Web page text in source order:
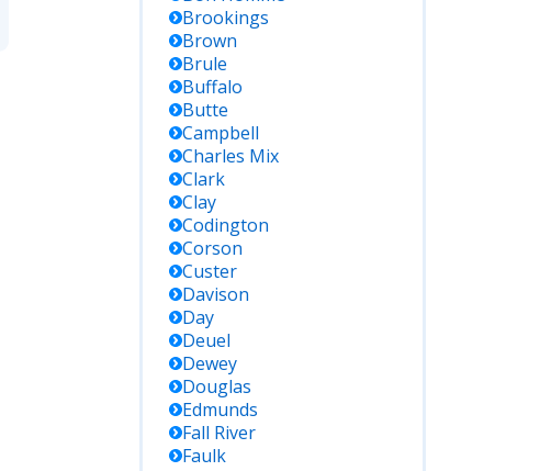
Brookings
Brown
Brule
Buffalo
Butte
Campbell
Charles Mix
Clark
Clay
Codington
Corson
Custer
Davison
Day
Deuel
Dewey
Douglas
Edmunds
Fall River
Faulk